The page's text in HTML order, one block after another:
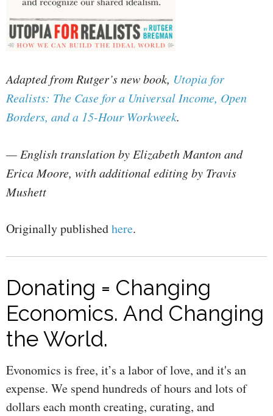
Adapted from Rutger’s new book, Utopia for
Realists: The Case for a Universal Income, Open
Borders, and a 15-Hour Workweek.
— English translation by Elizabeth Manton and
Erica Moore, with additional editing by Travis
Mushett
Originally publishedhere.
Donating = Changing
Economics. And Changing
the World.
Evonomics is free, it’s a labor of love, and it's an
expense. We spend hundreds of hours and lots of
dollars each month creating, curating, and